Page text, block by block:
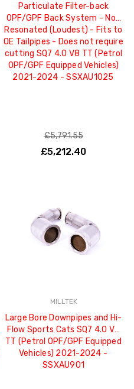
Particulate Filter-back
OPF/GPF Back System - Non
Resonated (Loudest) - Fits to
OE Tailpipes - Does not require
cutting SQ7 4.0 V8 TT (Petrol
OPF/GPF Equipped Vehicles)
2021-2024 - SSXAU1025
£5,791.55
£5,212.40
MILLTEK
Large Bore Downpipes and Hi-
Flow Sports Cats SQ7 4.0 V8
TT (Petrol OPF/GPF Equipped
Vehicles) 2021-2024 -
SSXAU901